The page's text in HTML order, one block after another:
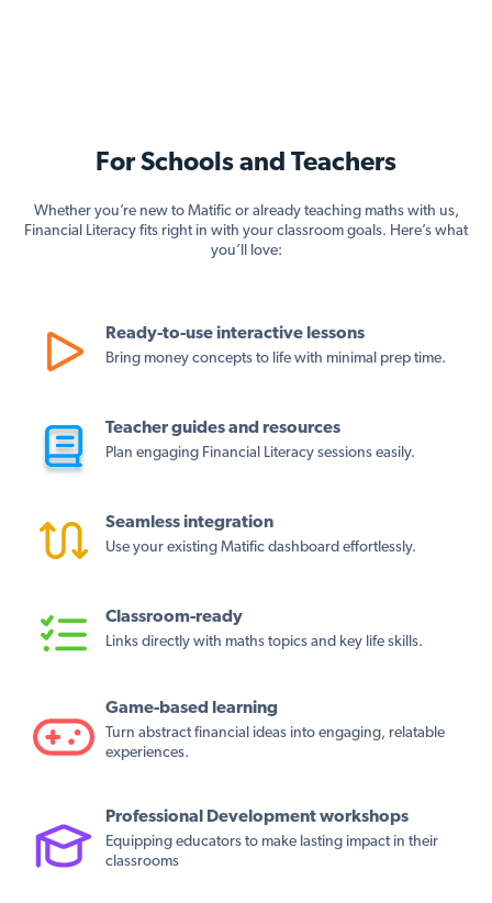
For Schools and Teachers
Whether you’re new to Matific or already teaching maths with us,
Financial Literacy fits right in with your classroom goals. Here’s what
you’ll love:
Ready-to-use interactive lessons
Bring money concepts to life with minimal prep time.
Teacher guides and resources
Plan engaging Financial Literacy sessions easily.
Seamless integration
Use your existing Matific dashboard effortlessly.
Classroom-ready
Links directly with maths topics and key life skills.
Game-based learning
Turn abstract financial ideas into engaging, relatable
experiences.
Professional Development workshops
Equipping educators to make lasting impact in their
classrooms